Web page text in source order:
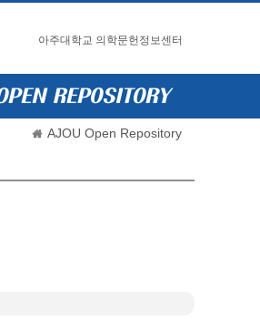
아주대학교 의학문헌정보센터
AJOU Open Repository